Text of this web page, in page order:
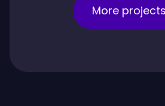
More projects